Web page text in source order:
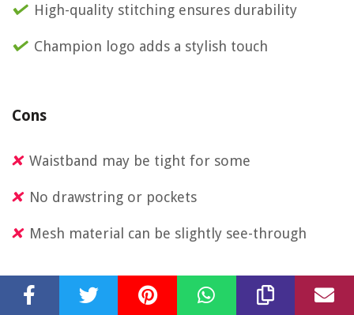
High-quality stitching ensures durability
Champion logo adds a stylish touch
Cons
Waistband may be tight for some
No drawstring or pockets
Mesh material can be slightly see-through